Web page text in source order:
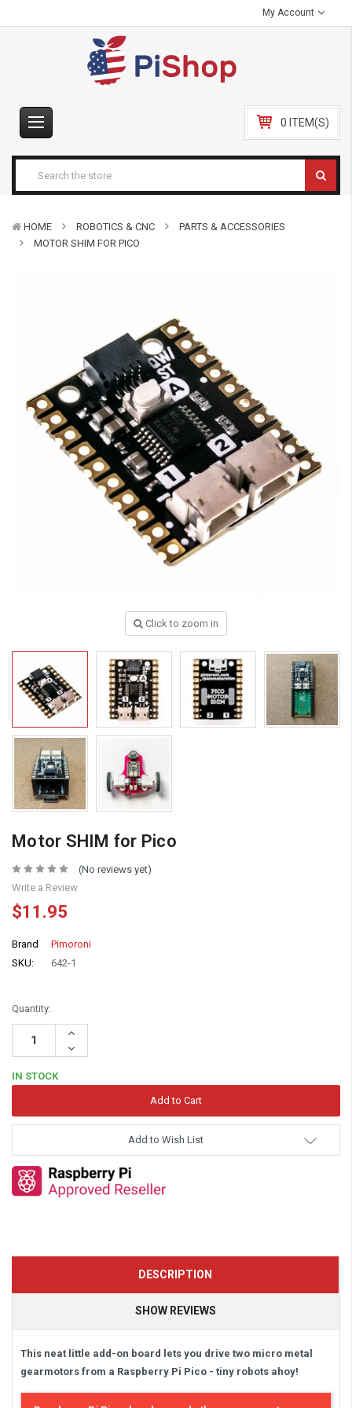
My Account
0 ITEM(S)
HOME ROBOTICS & CNC
PARTS & ACCESSORIES
MOTOR SHIM FOR PICO
Click to zoom in
Motor SHIM for Pico
(No reviews yet)
Write a Review
$11.95
Brand
Pimoroni
SKU:
642-1
Quantity:
Increase
Decrease
Quantity:
IN STOCK
Add to Wish List
DESCRIPTION
SHOW REVIEWS
This neat little add-on board lets you drive two micro metal
gearmotors from a Raspberry Pi Pico - tiny robots ahoy!